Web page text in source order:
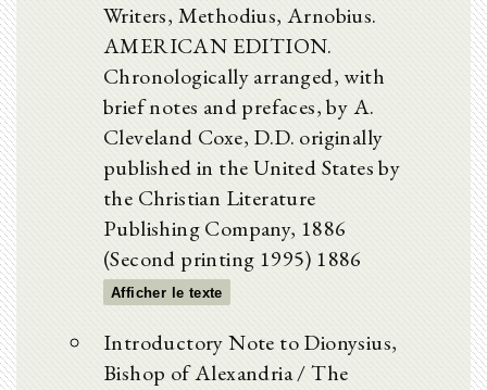
Writers, Methodius, Arnobius.
AMERICAN EDITION.
Chronologically arranged, with
brief notes and prefaces, by A.
Cleveland Coxe, D.D. originally
published in the United States by
the Christian Literature
Publishing Company, 1886
(Second printing 1995) 1886
Afficher le texte
Introductory Note to Dionysius,
Bishop of Alexandria / The